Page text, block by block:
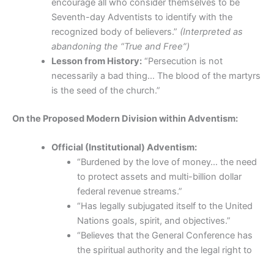
encourage all who consider themselves to be
Seventh-day Adventists to identify with the
recognized body of believers.” (Interpreted as
abandoning the “True and Free”)
Lesson from History:“Persecution is not
necessarily a bad thing… The blood of the martyrs
is the seed of the church.”
On the Proposed Modern Division within Adventism:
Official (Institutional) Adventism:
“Burdened by the love of money… the need
to protect assets and multi-billion dollar
federal revenue streams.”
“Has legally subjugated itself to the United
Nations goals, spirit, and objectives.”
“Believes that the General Conference has
the spiritual authority and the legal right to